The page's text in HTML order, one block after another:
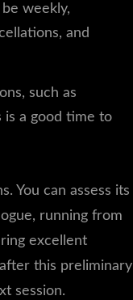
weekly,
and
such as
is a good time to
You can assess its
running from
excellent
this preliminary
session.